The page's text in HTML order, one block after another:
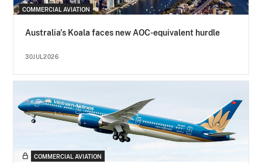
COMMERCIAL AVIATION
Australia's Koala faces new AOC-equivalent hurdle
30JUL2026
COMMERCIAL AVIATION